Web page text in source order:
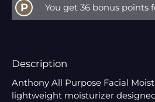
P You get 36 bonus points
Description
Anthony All Purpose Facial
lightweight moisturizer